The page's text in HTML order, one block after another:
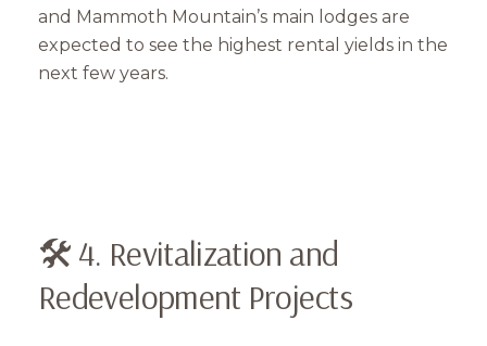
and Mammoth Mountain’s main lodges are
expected to see the highest rental yields in the
next few years.
🛠️ 4. Revitalization and
Redevelopment Projects